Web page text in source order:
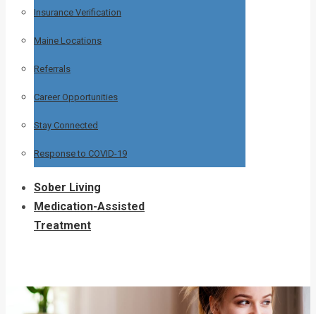
Insurance Verification
Maine Locations
Referrals
Career Opportunities
Stay Connected
Response to COVID-19
Sober Living
Medication-Assisted
Treatment